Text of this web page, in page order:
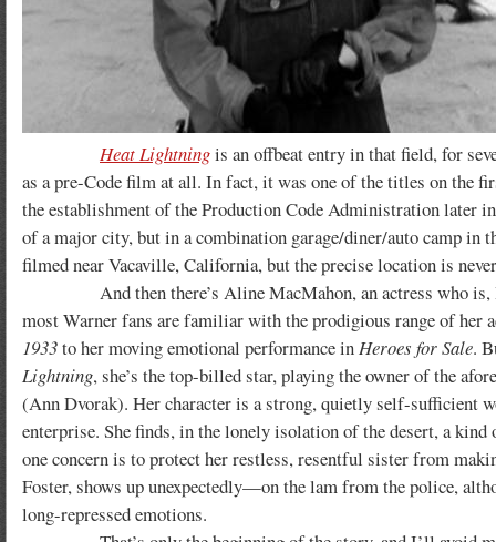
Heat Lightningis an offbeat entry in that field, for
as a pre-Code film at all. In fact, it was one of the titles on the
the establishment of the Production Code Administration later
of a major city, but in a combination garage/diner/auto camp in
filmed near Vacaville, California, but the precise location is
And then there’s Aline MacMahon, an actress who is, I
most Warner fans are familiar with the prodigious range of
1933to her moving emotional performance inHeroes for Sale.
Lightning, she’s the top-billed star, playing the owner of the
(Ann Dvorak). Her character is a strong, quietly self-sufficient
enterprise. She finds, in the lonely isolation of the desert, a
one concern is to protect her restless, resentful sister from
Foster, shows up unexpectedly—on the lam from the police,
long-repressed emotions.